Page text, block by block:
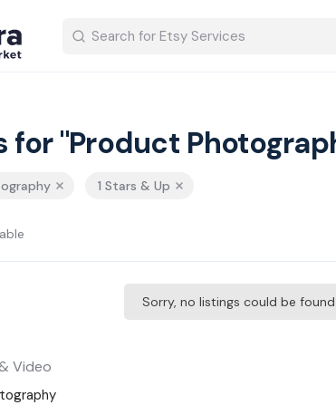
for "Product
1 Stars & Up
Video
Sorry, no listings could be